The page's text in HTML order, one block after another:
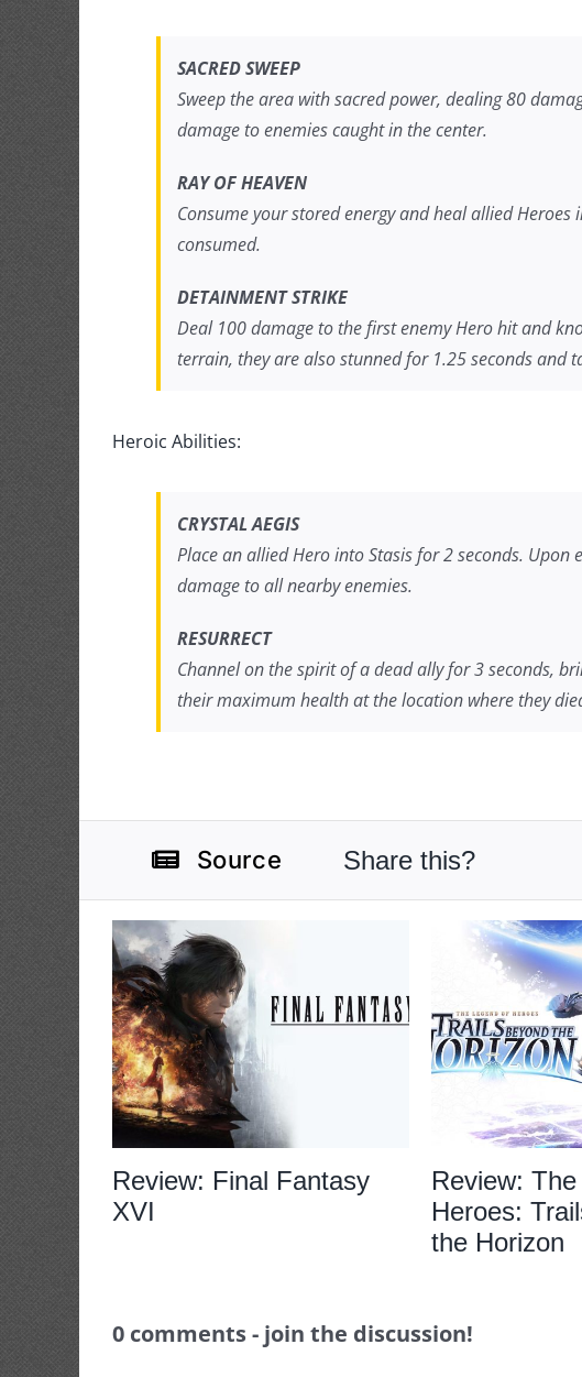
SACRED SWEEP
Sweep the area with sacred power, dealing 80
damage to enemies caught in the center.
RAY OF HEAVEN
Consume your stored energy and heal allied
consumed.
DETAINMENT STRIKE
Deal 100 damage to the first enemy Hero hit and
terrain, they are also stunned for 1.25 seconds and
Heroic Abilities:
CRYSTAL AEGIS
Place an allied Hero into Stasis for 2 seconds. Upon
damage to all nearby enemies.
RESURRECT
Channel on the spirit of a dead ally for 3 seconds,
their maximum health at the location where they
Source Share this?
Review: Final Fantasy
XVI
Review:
Heroes:
the Horizon
0 comments - join the discussion!